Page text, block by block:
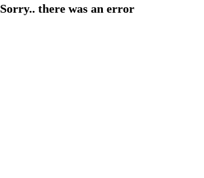
Sorry.. there was an error